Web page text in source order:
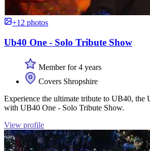
+12 photos
Ub40 One - Solo Tribute Show
Member for 4 years
Covers Shropshire
Experience the ultimate tribute to UB40, the
with UB40 One - Solo Tribute Show.
View profile